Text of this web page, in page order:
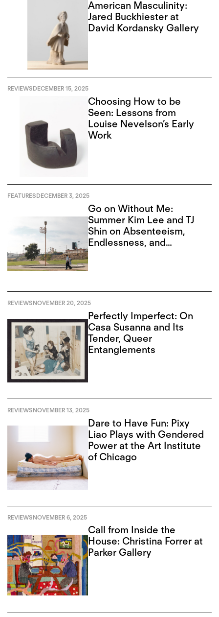
American Masculinity:
Jared Buckhiester at
David Kordansky Gallery
REVIEWSDECEMBER 15, 2025
Choosing How to be
Seen: Lessons from
Louise Nevelson’s Early
Work
FEATURESDECEMBER 3, 2025
Go on Without Me:
Summer Kim Lee and TJ
Shin on Absenteeism,
Endlessness, and
REVIEWSNOVEMBER 20, 2025
Perfectly Imperfect: On
Casa Susanna and Its
Tender, Queer
Entanglements
REVIEWSNOVEMBER 13, 2025
Dare to Have Fun: Pixy
Liao Plays with Gendered
Power at the Art Institute
of Chicago
REVIEWSNOVEMBER 6, 2025
Call from Inside the
House: Christina Forrer at
Parker Gallery